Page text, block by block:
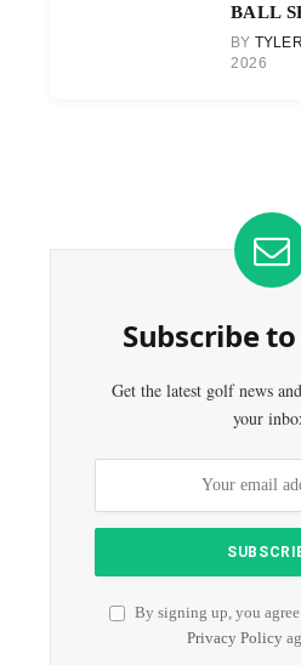
BALL
BY
2026
Subscribe
Get the latest golf news
your
By signing up, you
Privacy Policy